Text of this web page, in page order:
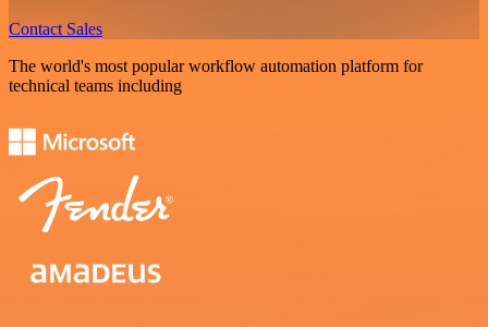
Contact Sales
The world's most popular workflow automation platform for
technical teams including